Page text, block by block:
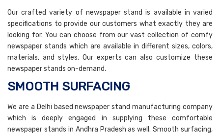
Our crafted variety of newspaper stand is available in varied
specifications to provide our customers what exactly they are
looking for. You can choose from our vast collection of comfy
newspaper stands which are available in different sizes, colors,
materials, and styles. Our experts can also customize these
newspaper stands on-demand.
SMOOTH SURFACING
We are a Delhi based newspaper stand manufacturing company
which is deeply engaged in supplying these comfortable
newspaper stands in Andhra Pradesh as well. Smooth surfacing,